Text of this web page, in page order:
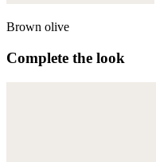
Brown olive
Complete the look